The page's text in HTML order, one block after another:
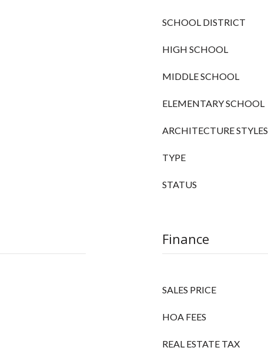
SCHOOL DISTRICT
HIGH SCHOOL
MIDDLE SCHOOL
ELEMENTARY SCHOOL
ARCHITECTURE STYLES
TYPE
STATUS
Finance
SALES PRICE
HOA FEES
REAL ESTATE TAX